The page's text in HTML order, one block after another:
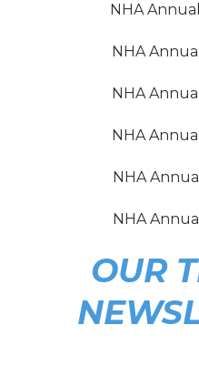
NHA
NHA
NHA
NHA
NHA
NHA
OUR